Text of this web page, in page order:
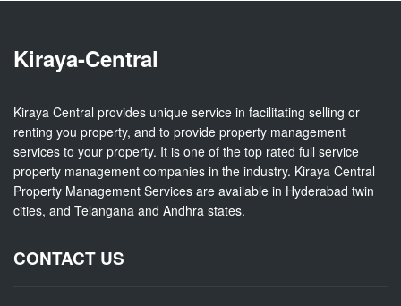
Kiraya-Central
Kiraya Central provides unique service in facilitating selling or
renting you property, and to provide property management
services to your property. It is one of the top rated full service
property management companies in the industry. Kiraya Central
Property Management Services are available in Hyderabad twin
cities, and Telangana and Andhra states.
CONTACT US